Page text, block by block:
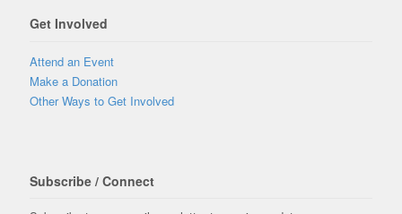
Get Involved
Attend an Event
Make a Donation
Other Ways to Get Involved
Subscribe / Connect